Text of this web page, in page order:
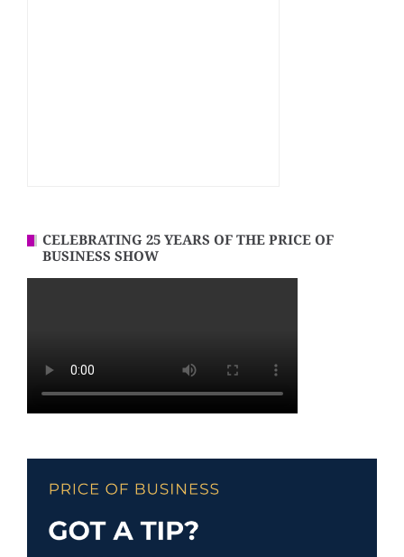
CELEBRATING 25 YEARS OF THE PRICE OF
BUSINESS SHOW